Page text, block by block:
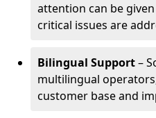
attention can be
critical issues are
Bilingual Support–
multilingual
customer base and